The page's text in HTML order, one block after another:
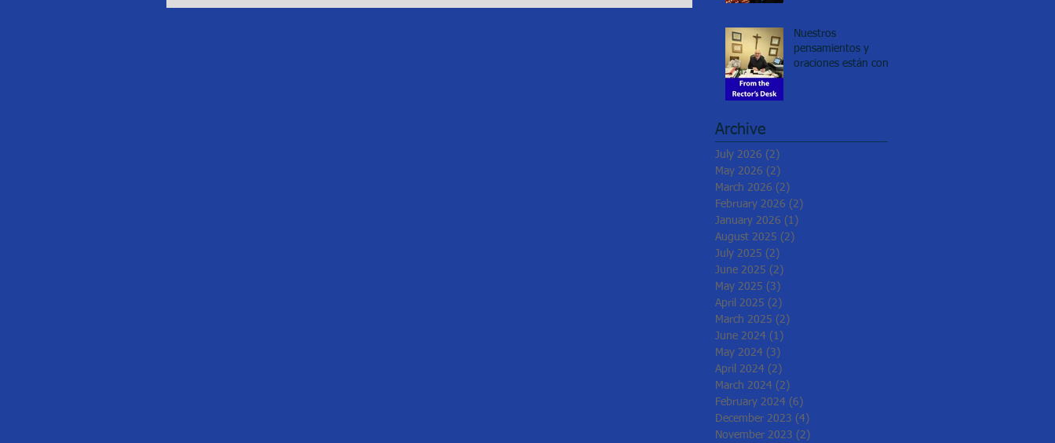
Nuestros
pensamientos y
oraciones están con
Archive
July 2026 (2)
May 2026 (2)
March 2026 (2)
February 2026 (2)
January 2026 (1)
August 2025 (2)
July 2025 (2)
June 2025 (2)
May 2025 (3)
April 2025 (2)
March 2025 (2)
June 2024 (1)
May 2024 (3)
April 2024 (2)
March 2024 (2)
February 2024 (6)
December 2023 (4)
November 2023 (2)